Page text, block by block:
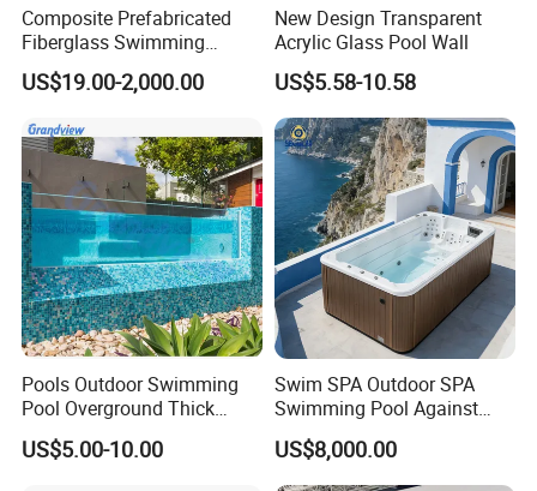
Composite Prefabricated
Fiberglass Swimming
Poolcustomized Fiberglass
Swimming Pool
US$19.00-2,000.00
New Design Transparent
Acrylic Glass Pool Wall
US$5.58-10.58
Pools Outdoor Swimming
Pool Overground Thick
Transparent Plastic Sheet
Acrylic Swimming Pool
US$5.00-10.00
Swim SPA Outdoor SPA
Swimming Pool Against
The Current Endless Pool
US$8,000.00